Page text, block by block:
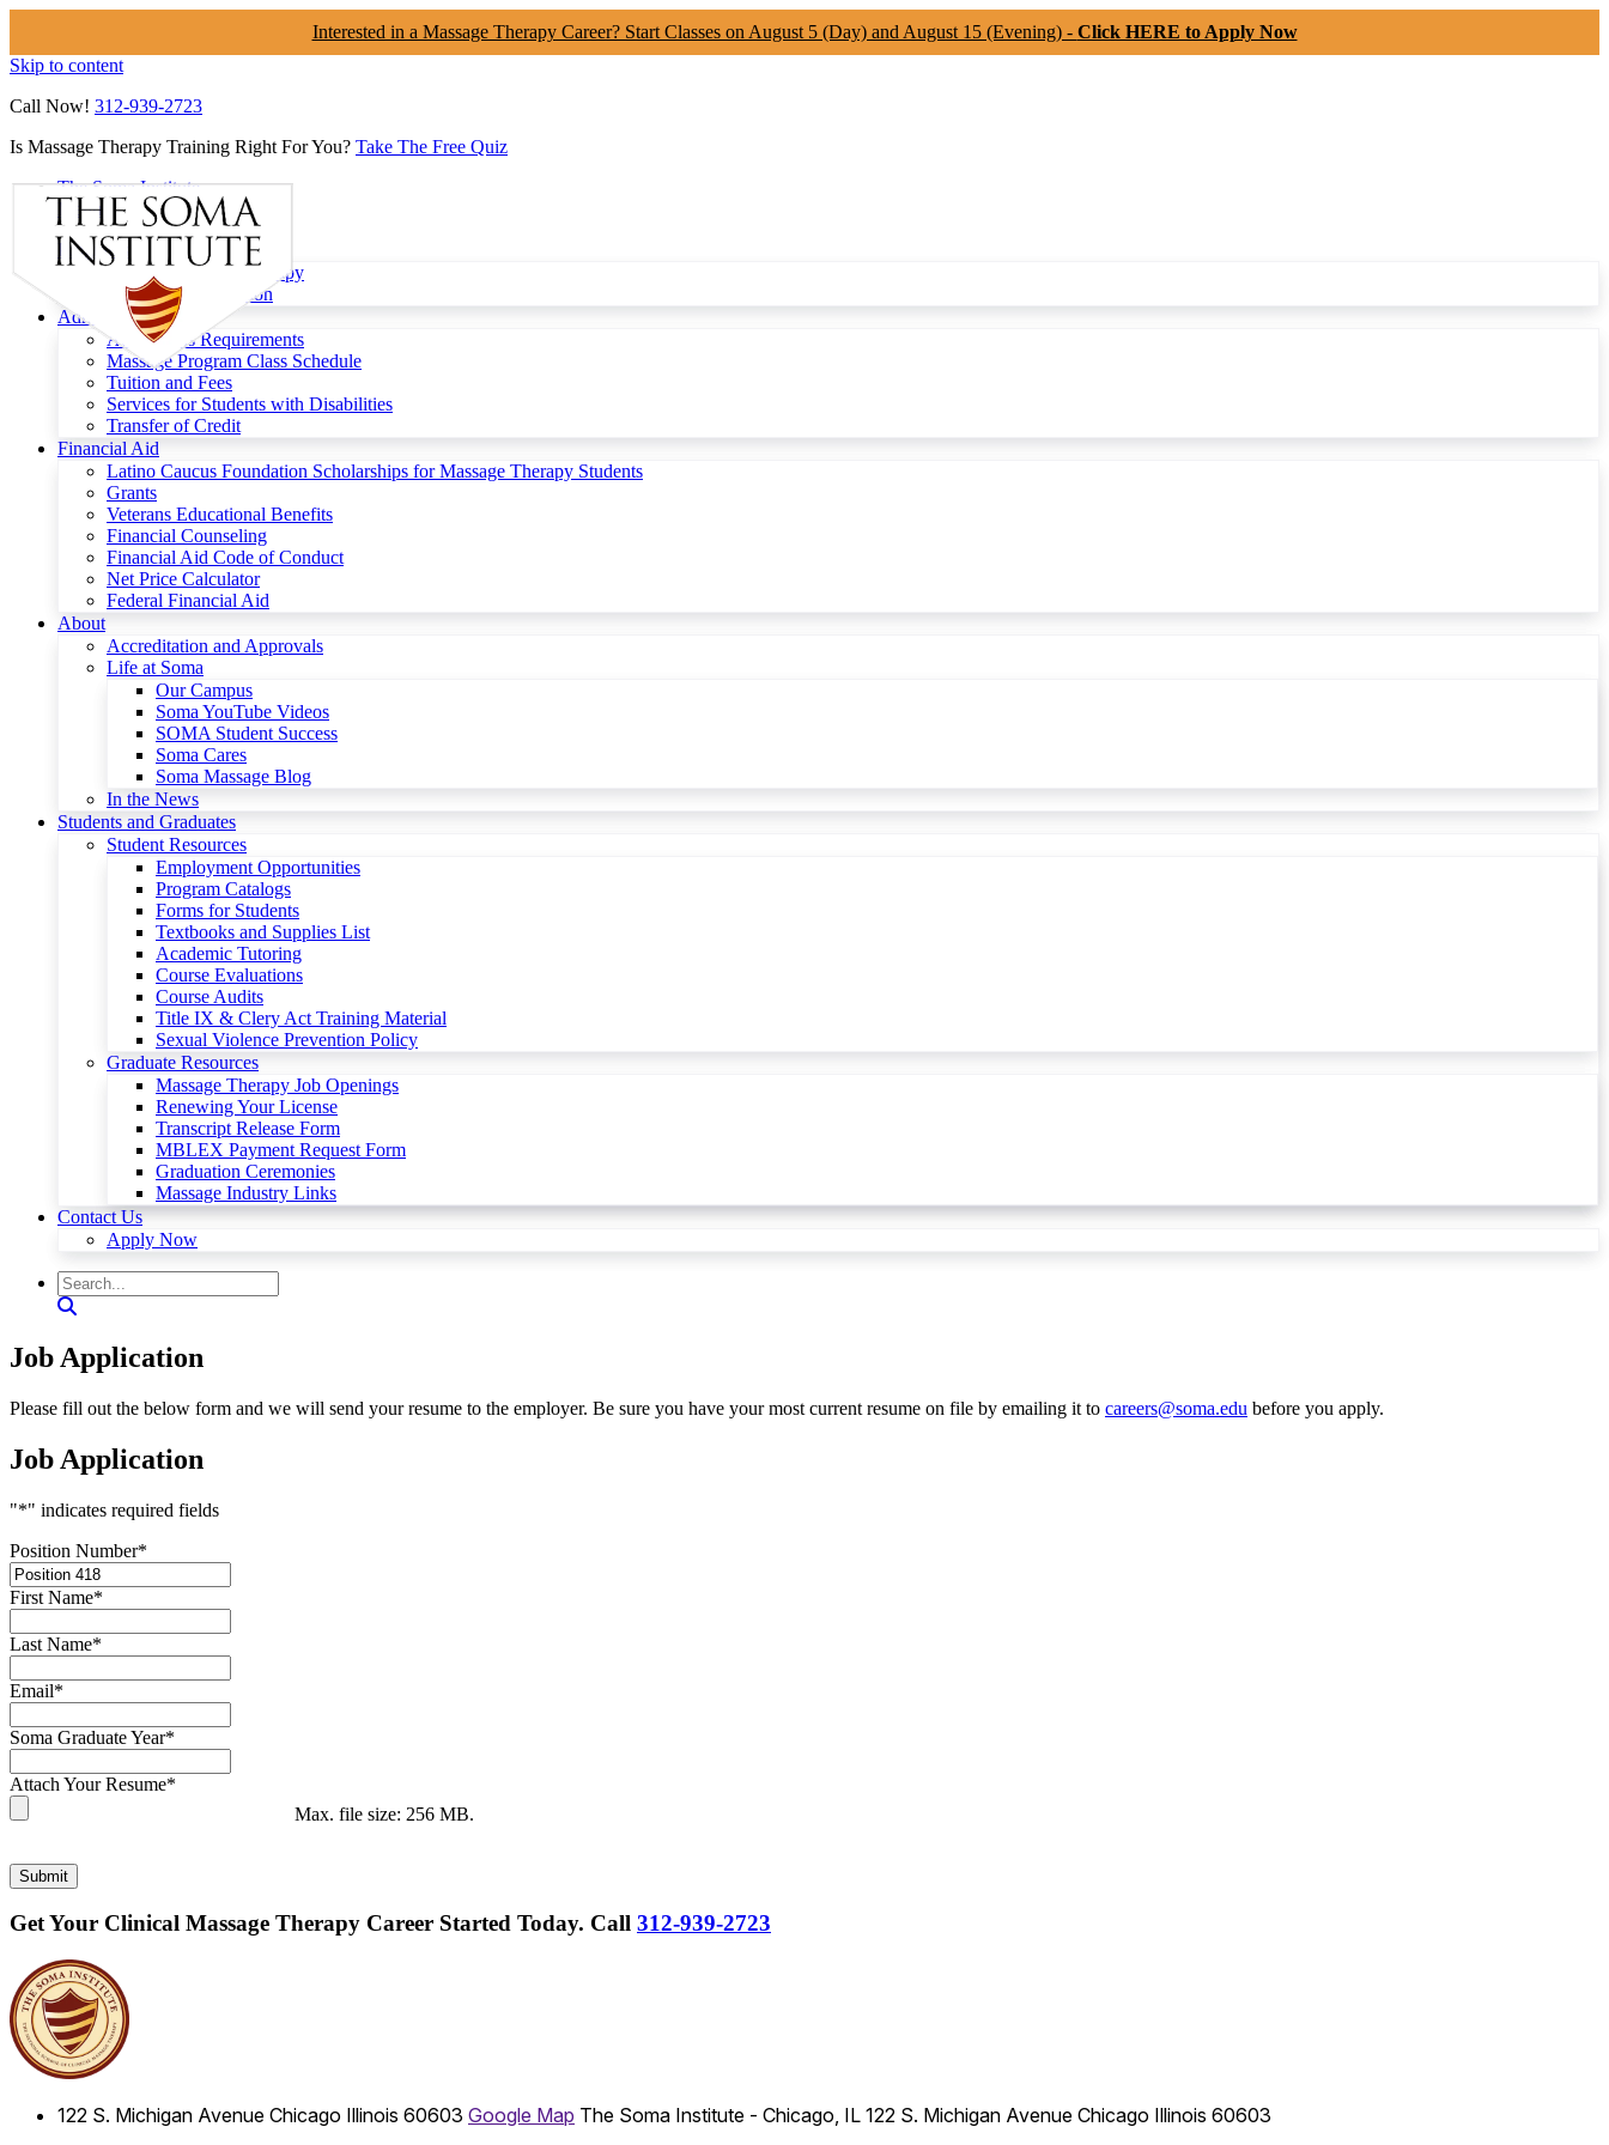
Interested in a Massage Therapy Career? Start Classes on August 5 (Day) and August 15 (Evening) - Click HERE to Apply Now
Skip to content
Call Now! 312-939-2723
Is Massage Therapy Training Right For You? Take The Free Quiz
The Soma Institute
Menu
Programs
Clinical Massage Therapy
Continuing Education
Admissions
Admissions Requirements
Massage Program Class Schedule
Tuition and Fees
Services for Students with Disabilities
Transfer of Credit
Financial Aid
Latino Caucus Foundation Scholarships for Massage Therapy Students
Grants
Veterans Educational Benefits
Financial Counseling
Financial Aid Code of Conduct
Net Price Calculator
Federal Financial Aid
About
Accreditation and Approvals
Life at Soma
Our Campus
Soma YouTube Videos
SOMA Student Success
Soma Cares
Soma Massage Blog
In the News
Students and Graduates
Student Resources
Employment Opportunities
Program Catalogs
Forms for Students
Textbooks and Supplies List
Academic Tutoring
Course Evaluations
Course Audits
Title IX & Clery Act Training Material
Sexual Violence Prevention Policy
Graduate Resources
Massage Therapy Job Openings
Renewing Your License
Transcript Release Form
MBLEX Payment Request Form
Graduation Ceremonies
Massage Industry Links
Contact Us
Apply Now
Job Application
Please fill out the below form and we will send your resume to the employer. Be sure you have your most current resume on file by emailing it to careers@soma.edu before you apply.
Job Application
"*" indicates required fields
Position Number*
First Name*
Last Name*
Email*
Soma Graduate Year*
Attach Your Resume*
Max. file size: 256 MB.
Submit
Get Your Clinical Massage Therapy Career Started Today. Call 312-939-2723
122 S. Michigan Avenue Chicago Illinois 60603 Google Map The Soma Institute - Chicago, IL 122 S. Michigan Avenue Chicago Illinois 60603